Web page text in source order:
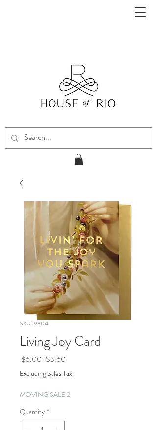
SKU: 9304
Living Joy Card
$6.00 Regular
Price
$3.60
Price
Excluding Sales Tax
MOVING SALE 2
Quantity *